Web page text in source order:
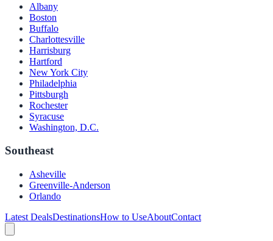
Albany
Boston
Buffalo
Charlottesville
Harrisburg
Hartford
New York City
Philadelphia
Pittsburgh
Rochester
Syracuse
Washington, D.C.
Southeast
Asheville
Greenville-Anderson
Orlando
Latest DealsDestinationsHow to UseAboutContact